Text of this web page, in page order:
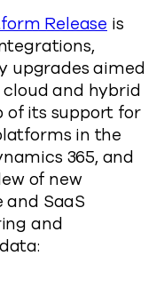
Release is
upgrades aimed
and hybrid
of its support for
in the
365, and
of new
SaaS
and